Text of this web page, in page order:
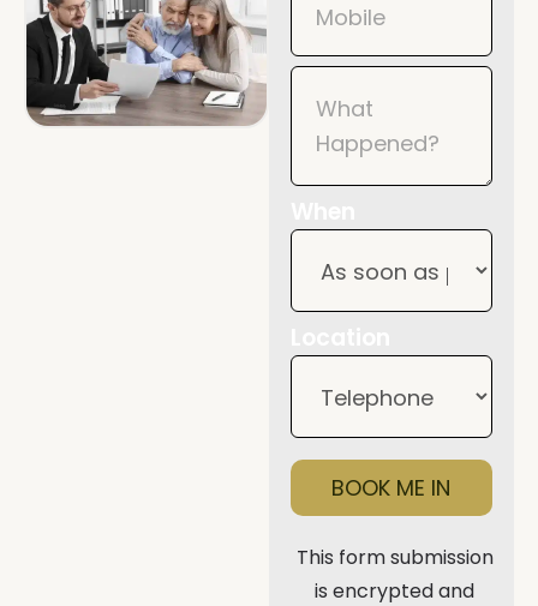
BOOK ME IN
This form submission
is encrypted and